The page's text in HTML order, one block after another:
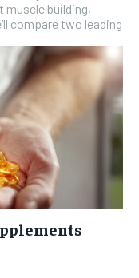
building,
compare two leading